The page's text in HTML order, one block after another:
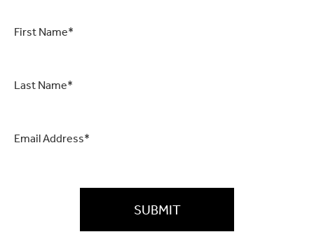
Name *
Name *